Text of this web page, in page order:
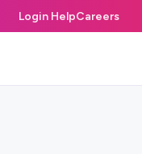
Login HelpCareers